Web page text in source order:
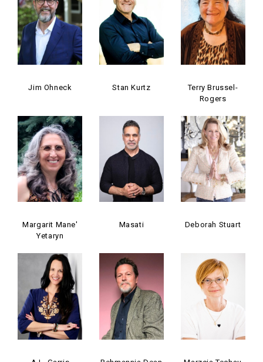
Jim Ohneck Stan Kurtz
Terry Brussel-
Rogers
Margarit Mane'
Yetaryn
Masati Deborah Stuart